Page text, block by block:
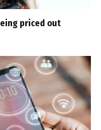
priced out